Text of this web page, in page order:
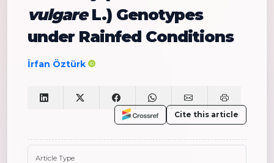
vulgareL.) Genotypes
under Rainfed Conditions
İrfan Öztürk
Cite this article
Article Type